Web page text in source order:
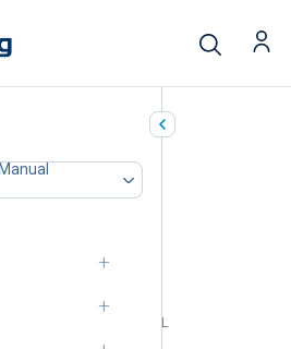
failed
purpose
does not support TLS/SSL